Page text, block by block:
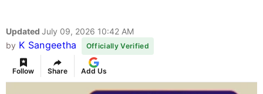
Updated July 09, 2026 10:42 AM
by K Sangeetha Officially Verified
Follow Share Add Us